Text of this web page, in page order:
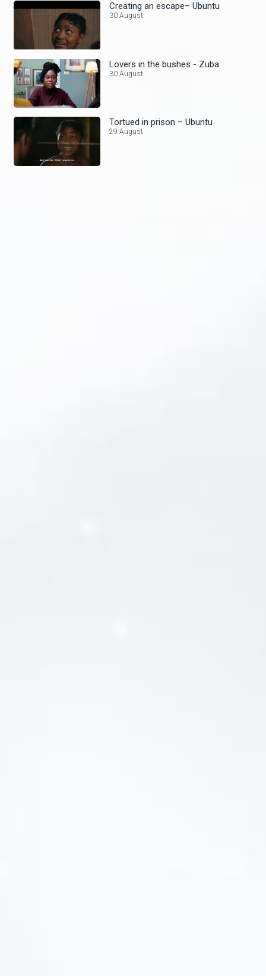
Creating an escape– Ubuntu
30 August
Lovers in the bushes - Zuba
30 August
Tortued in prison – Ubuntu
29 August